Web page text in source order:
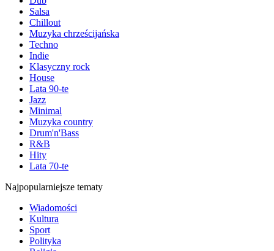
Salsa
Chillout
Muzyka chrześcijańska
Techno
Indie
Klasyczny rock
House
Lata 90-te
Jazz
Minimal
Muzyka country
Drum'n'Bass
R&B
Hity
Lata 70-te
Najpopularniejsze tematy
Wiadomości
Kultura
Sport
Polityka